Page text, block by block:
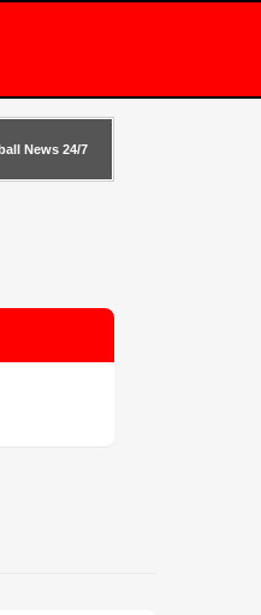
News 24/7